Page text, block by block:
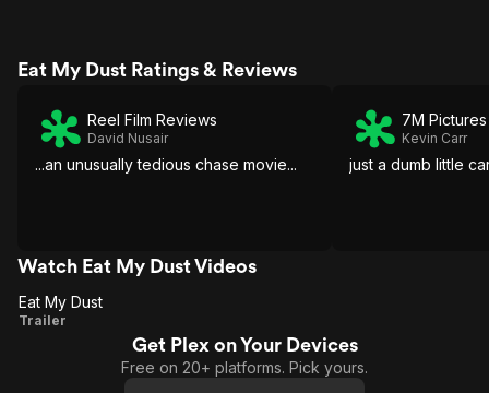
Eat My Dust Ratings & Reviews
Reel Film Reviews
David Nusair
...an unusually tedious chase movie...
7M Pictures
Kevin Carr
just a dumb little
Watch Eat My Dust Videos
Eat
Eat My Dust
Trailer
Get Plex on Your Devices
Free on 20+ platforms. Pick yours.